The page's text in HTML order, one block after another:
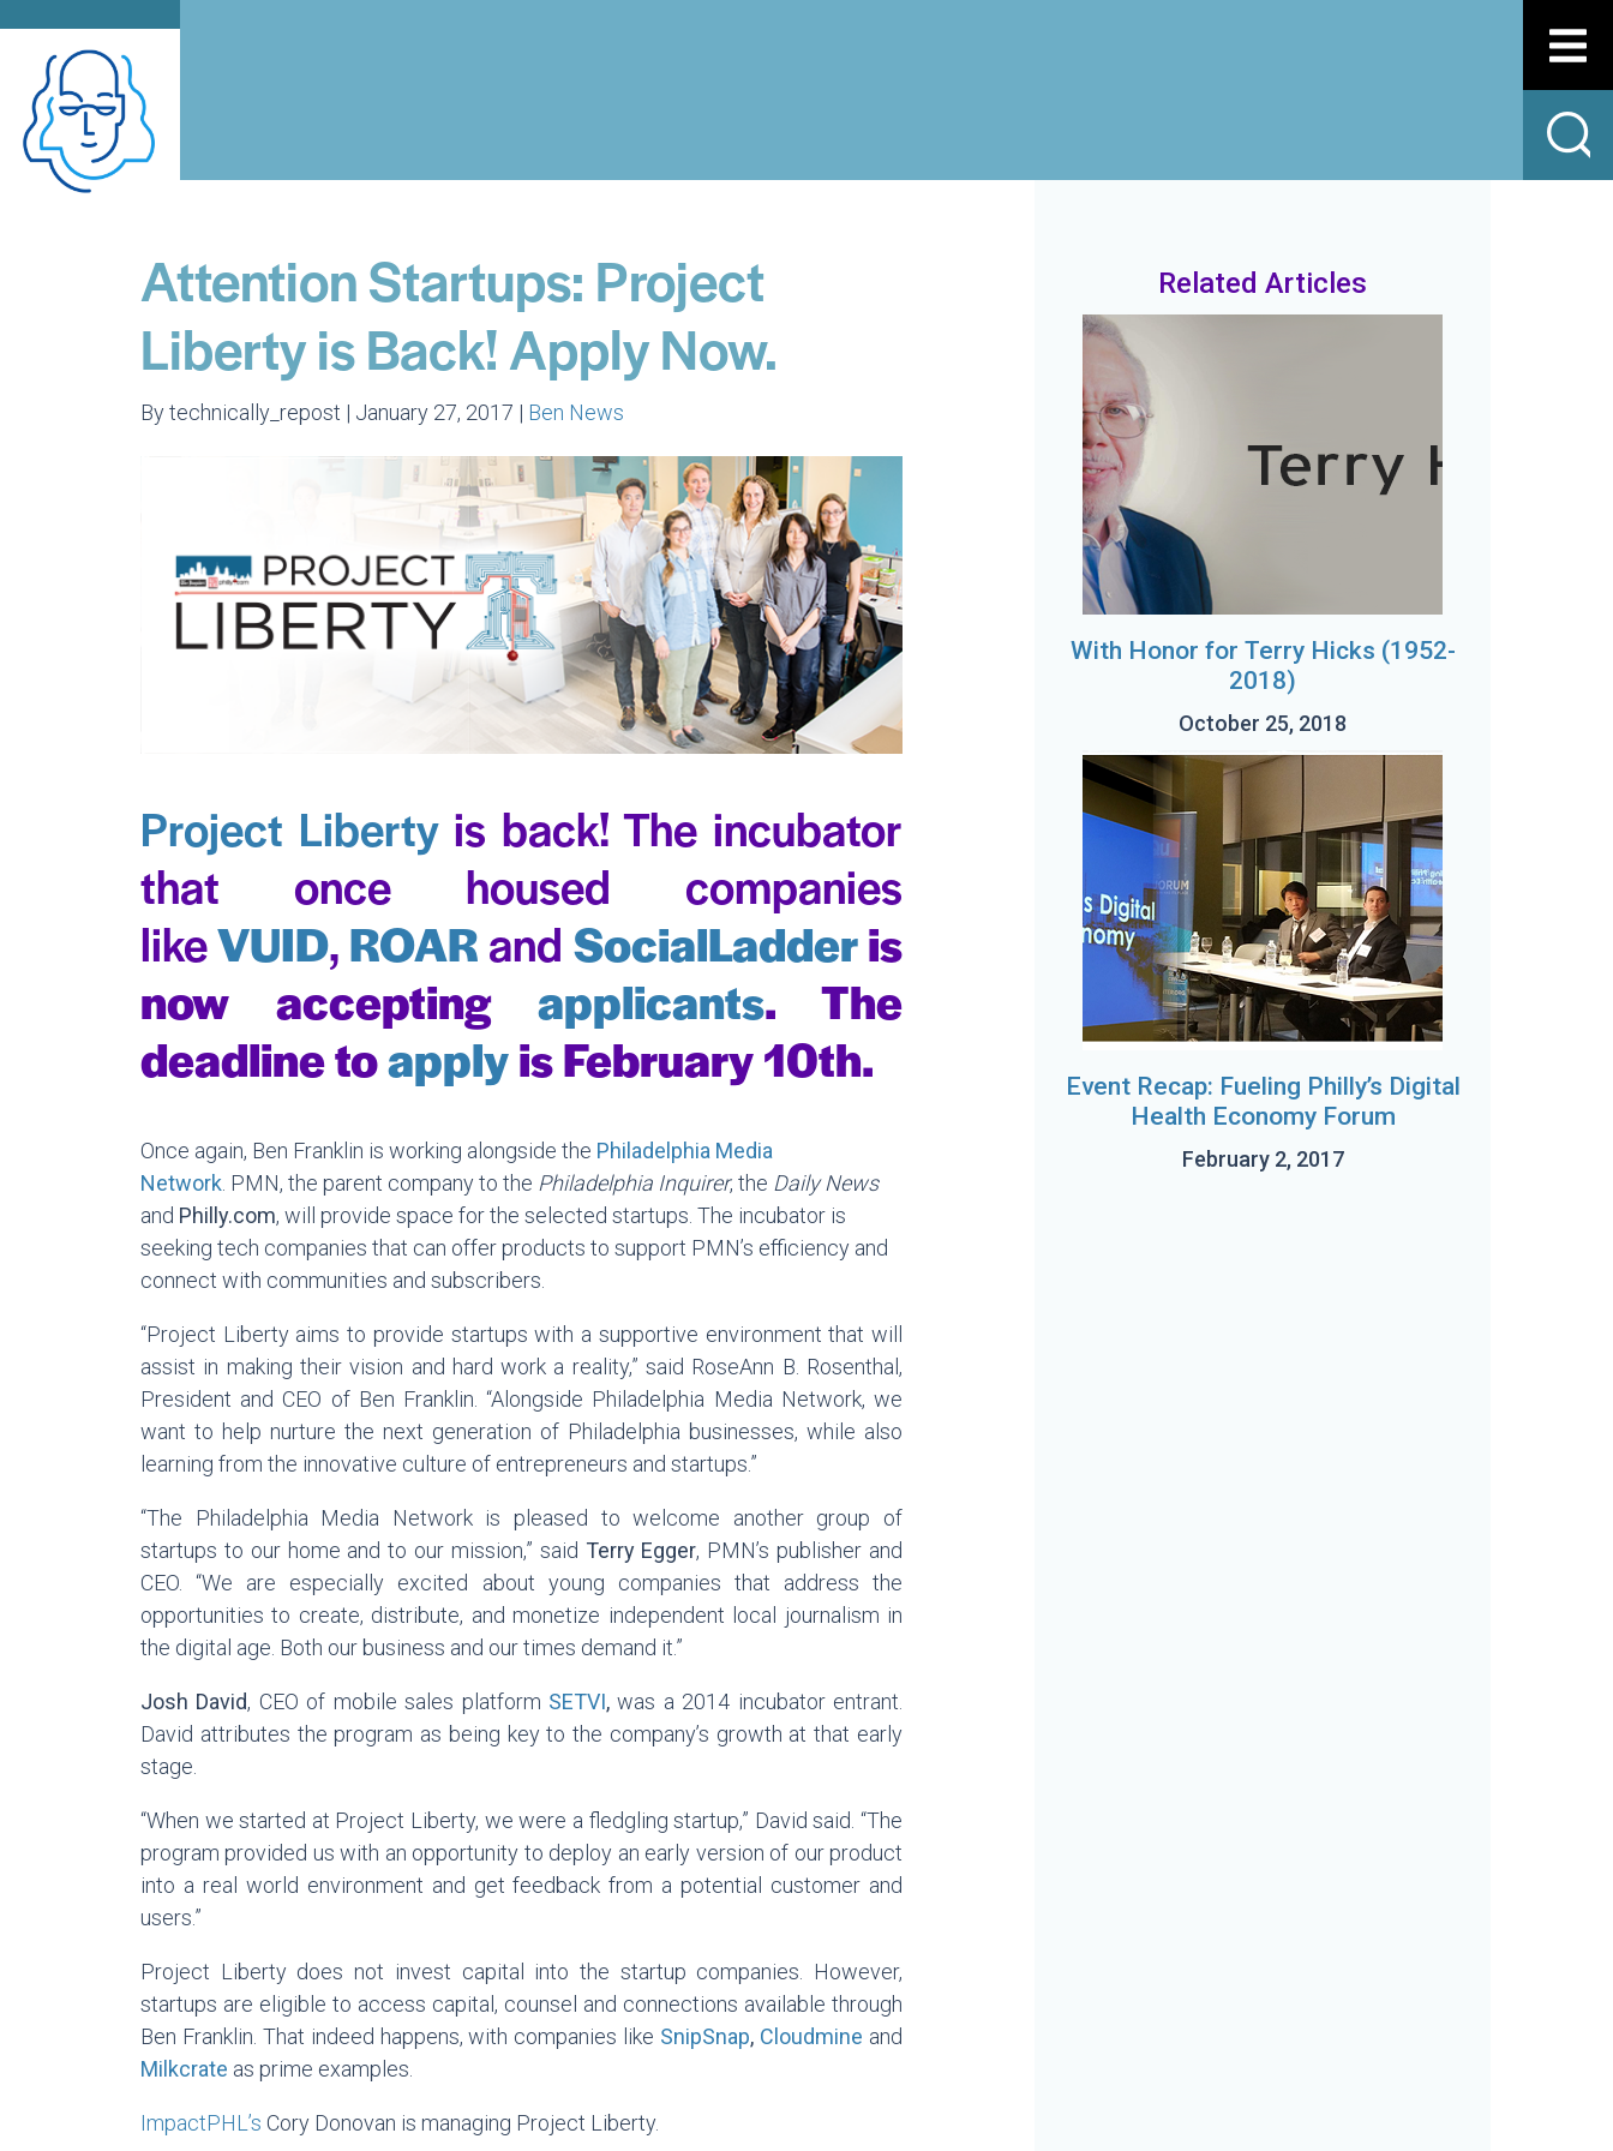
Attention Startups: Project
Liberty is Back! Apply Now.
By technically_repost | January 27, 2017 | Ben News
Project Libertyis back! The incubator
that once housed companies
likeVUID,ROARand SocialLadderis
now accepting applicants. The
deadline toapplyis February 10th.
Once again, Ben Franklin is working alongside the Philadelphia Media
Network . PMN, the parent company to the Philadelphia Inquirer, the Daily News
and Philly.com, will provide space for the selected startups. The incubator is
seeking tech companies that can offer products to support PMN’s efficiency and
connect with communities and subscribers.
“Project Liberty aims to provide startups with a supportive environment that will
assist in making their vision and hard work a reality,” said RoseAnn B. Rosenthal,
President and CEO of Ben Franklin. “Alongside Philadelphia Media Network, we
want to help nurture the next generation of Philadelphia businesses, while also
learning from the innovative culture of entrepreneurs and startups.”
“The Philadelphia Media Network is pleased to welcome another group of
startups to our home and to our mission,” said Terry Egger, PMN’s publisher and
CEO. “We are especially excited about young companies that address the
opportunities to create, distribute, and monetize independent local journalism in
the digital age. Both our business and our times demand it.”
Josh David, CEO of mobile sales platform SETVI,was a 2014 incubator entrant.
David attributes the program as being key to the company’s growth at that early
stage.
“When we started at Project Liberty, we were a fledgling startup,” David said. “The
program provided us with an opportunity to deploy an early version of our product
into a real world environment and get feedback from a potential customer and
users.”
Project Liberty does not invest capital into the startup companies. However,
startups are eligible to access capital, counsel and connections available through
Ben Franklin. That indeed happens, with companies like SnipSnap, Cloudmine and
Milkcrate as prime examples.
ImpactPHL’s Cory Donovan is managing Project Liberty.
Related Articles
With Honor for Terry Hicks (1952-
2018)
October 25, 2018
Event Recap: Fueling Philly’s Digital
Health Economy Forum
February 2, 2017